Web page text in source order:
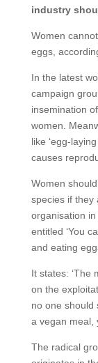
industry
Women
eggs,
In the latest
campaign
insemination
women.
like ‘egg-
causes
Women
species if they
organisation
entitled ‘You
and eating
It states: ‘The
on the
no one should
a vegan meal,
The radical